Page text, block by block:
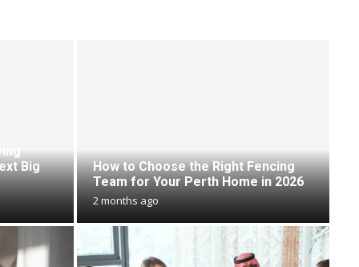
Big
How to Choose the Right Fencing
Team for Your Perth Home in 2026
2 months ago